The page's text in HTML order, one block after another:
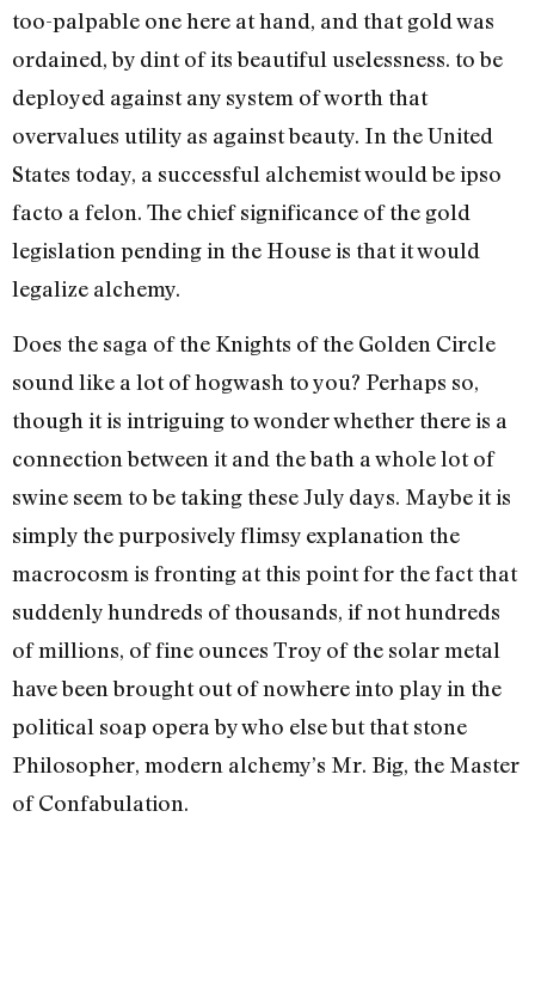
too-pal­pable one here at hand, and that gold was
ordained, by dint of its beautiful uselessness. to be
de­ployed against any system of worth that
overvalues utility as against beauty. In the United
States today, a successful alche­mist would be ipso
facto a felon. The chief significance of the gold
legislation pending in the House is that it would
legalize alchemy.
Does the saga of the Knights of the Golden Circle
sound like a lot of hogwash to you? Perhaps so,
though it is intriguing to wonder whether there is a
connection be­tween it and the bath a whole lot of
swine seem to be taking these July days. Maybe it is
simply the purposively flimsy explanation the
macrocosm is fronting at this point for the fact that
suddenly hundreds of thousands, if not hundreds
of millions, of fine ounces Troy of the solar metal
have been brought out of nowhere into play in the
political soap opera by who else but that stone
Philosopher, modern alchemy’s Mr. Big, the Master
of Confabula­tion.